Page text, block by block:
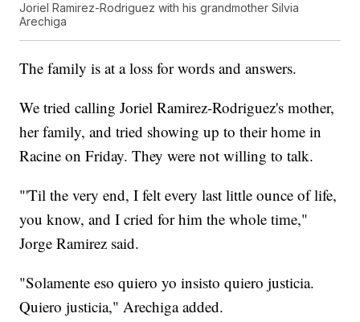
Joriel Ramirez-Rodriguez with his grandmother Silvia
Arechiga
The family is at a loss for words and answers.
We tried calling Joriel Ramirez-Rodriguez's mother,
her family, and tried showing up to their home in
Racine on Friday. They were not willing to talk.
"'Til the very end, I felt every last little ounce of life,
you know, and I cried for him the whole time,"
Jorge Ramirez said.
"Solamente eso quiero yo insisto quiero justicia.
Quiero justicia," Arechiga added.